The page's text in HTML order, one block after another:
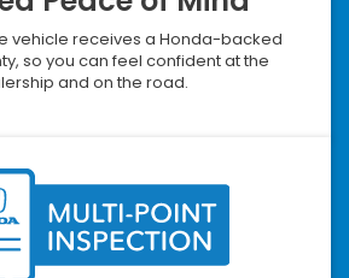
vehicle receives a Honda-backed
so you can feel confident at the
and on the road.